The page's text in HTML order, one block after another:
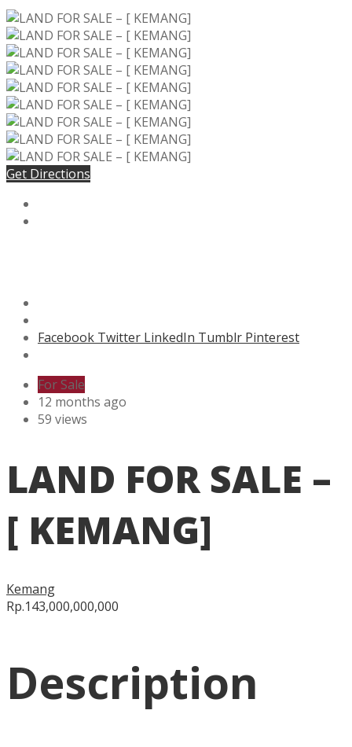
Get Directions
Facebook Twitter LinkedIn Tumblr Pinterest
For Sale
12 months ago
59 views
LAND FOR SALE –
[ KEMANG]
Kemang
Rp.143,000,000,000
Description